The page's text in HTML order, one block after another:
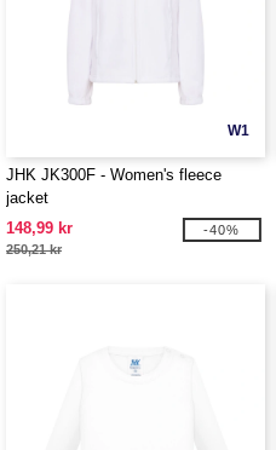
W1
JHK JK300F - Women's fleece
jacket
148,99 kr
250,21 kr
-40%